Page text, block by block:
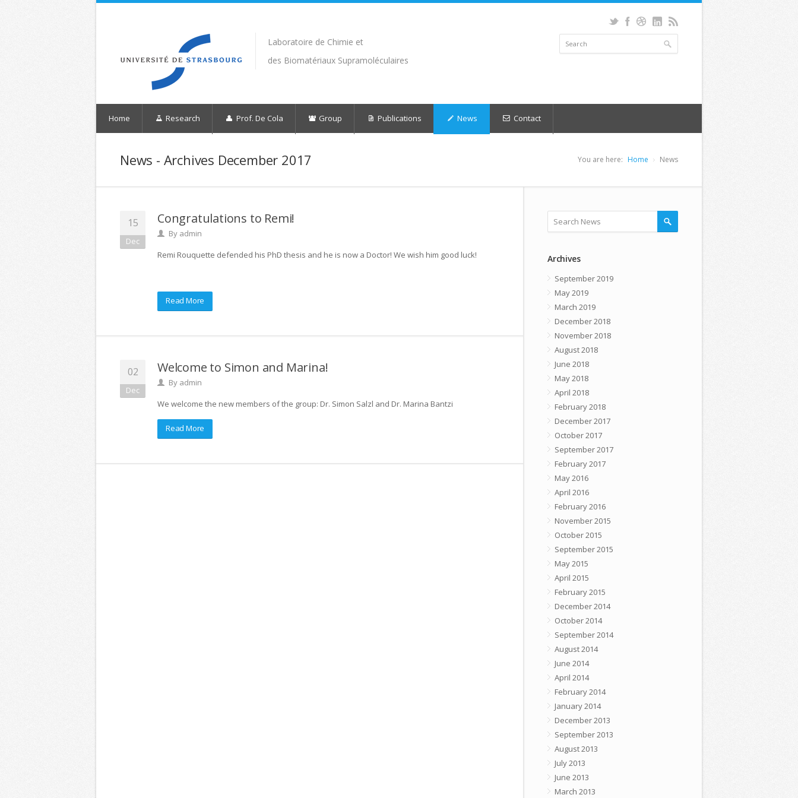
Laboratoire de Chimie et
des Biomatériaux Supramoléculaires
Home Research Prof. De Cola Group Publications News Contact
News - Archives December 2017 You are here: Home News
15
Dec
Congratulations to Remi!
By admin
Remi Rouquette defended his PhD thesis and he is now a Doctor! We wish him good luck!
Read More
02
Dec
Welcome to Simon and Marina!
By admin
We welcome the new members of the group: Dr. Simon Salzl and Dr. Marina Bantzi
Read More
Archives
September 2019
May 2019
March 2019
December 2018
November 2018
August 2018
June 2018
May 2018
April 2018
February 2018
December 2017
October 2017
September 2017
February 2017
May 2016
April 2016
February 2016
November 2015
October 2015
September 2015
May 2015
April 2015
February 2015
December 2014
October 2014
September 2014
August 2014
June 2014
April 2014
February 2014
January 2014
December 2013
September 2013
August 2013
July 2013
June 2013
March 2013